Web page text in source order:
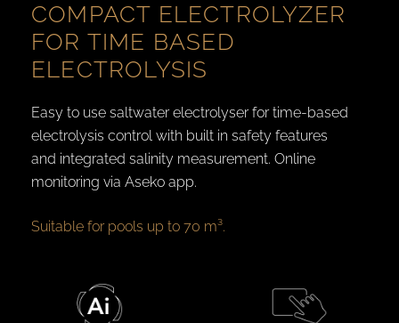
COMPACT ELECTROLYZER
FOR TIME BASED
ELECTROLYSIS
Easy to use saltwater electrolyser for time-based
electrolysis control with built in safety features
and integrated salinity measurement. Online
monitoring via Aseko app.
Suitable for pools up to 70 m³.